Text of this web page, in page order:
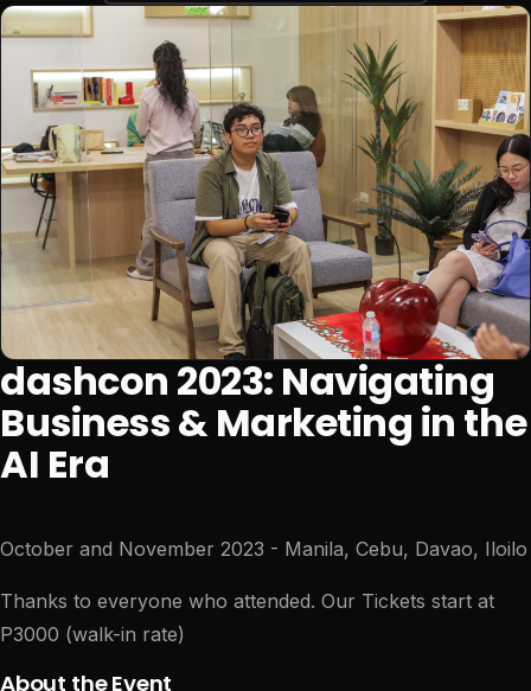
dashcon 2023: Navigating
Business & Marketing in the
AI Era
October and November 2023 - Manila, Cebu, Davao, Iloilo
Thanks to everyone who attended. Our Tickets start at
P3000 (walk-in rate)
About the Event